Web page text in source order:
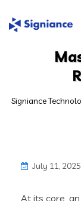
Signiance
July 11, 2025
At its core,